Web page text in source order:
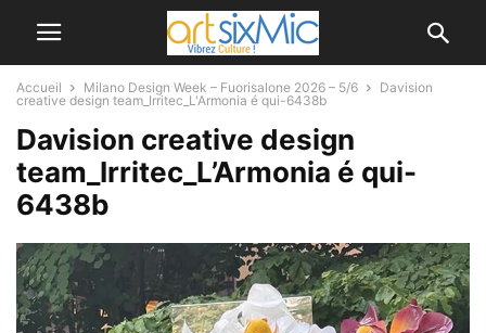
Accueil Milano Design Week – Fuorisalone 2026 – 5/6
Davision
creative design team_Irritec_L'Armonia é qui-6438b
Davision creative design
team_Irritec_L’Armonia é qui-
6438b